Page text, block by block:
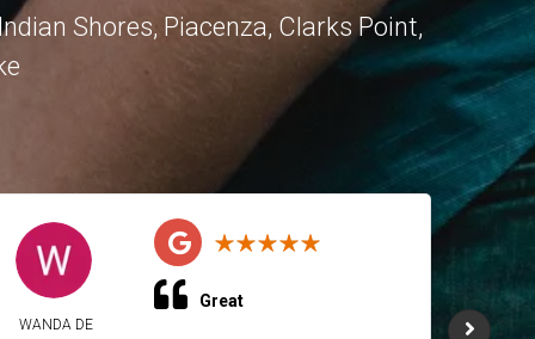
Shores, Piacenza, Clarks Point,
WANDA DE
Great